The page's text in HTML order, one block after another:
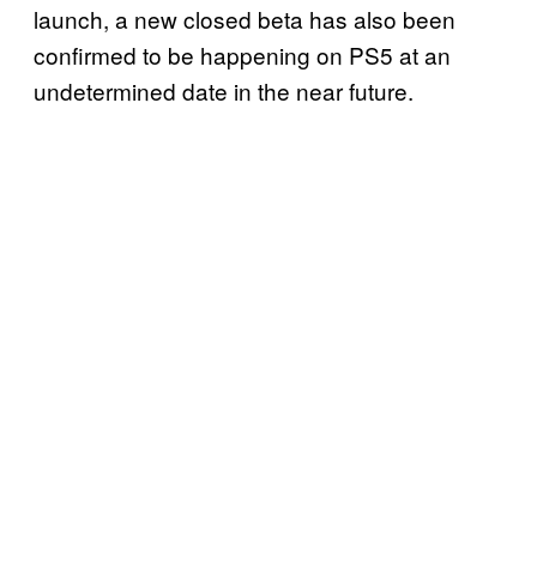
launch, a new closed beta has also been
confirmed to be happening on PS5 at an
undetermined date in the near future.